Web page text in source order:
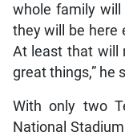
whole family
they will be here
At least that will
great things,” he
With only two
National